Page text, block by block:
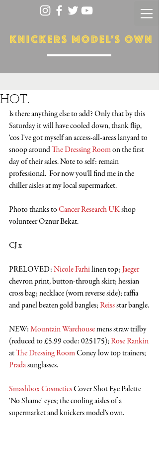
HOT.
Is there anything else to add? Only that by this
Saturday it will have cooled down, thank flip,
'cos I've got myself an access-all-areas lanyard to
snoop around The Dressing Room on the first
day of their sales. Note to self: remain
professional.  For now you'll find me in the
chiller aisles at my local supermarket.
Photo thanks to Cancer Research UK shop
volunteer Oznur Bekat.
CJ x
PRELOVED: Nicole Farhi linen top; Jaeger
chevron print, button-through skirt; hessian
cross bag; necklace (worn reverse side); raffia
and panel beaten gold bangles; Reiss star bangle.
NEW: Mountain Warehouse mens straw trilby
(reduced to £5.99 code: 025175); Rose Rankin
at The Dressing Room Coney low top trainers;
Prada sunglasses.
Smashbox Cosmetics Cover Shot Eye Palette
'No Shame' eyes; the cooling aisles of a
supermarket and knickers model's own.